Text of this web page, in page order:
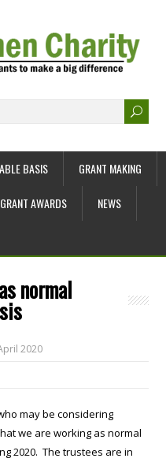
BASIS GRANT MAKING
AWARDS NEWS
normal
2020
may be considering
we are working as normal
2020. The trustees are in